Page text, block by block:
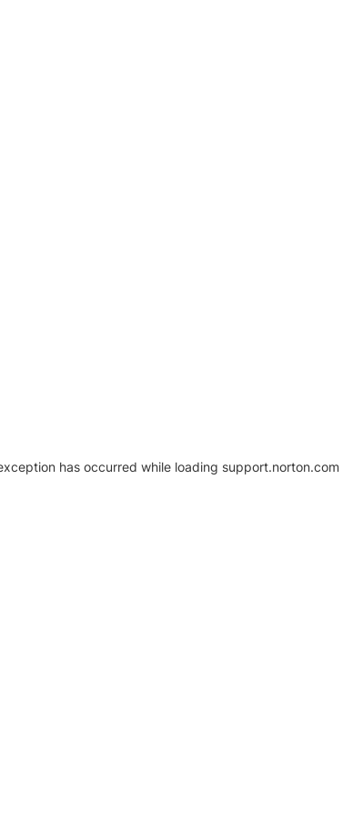
has occurred while loading support.norton.com